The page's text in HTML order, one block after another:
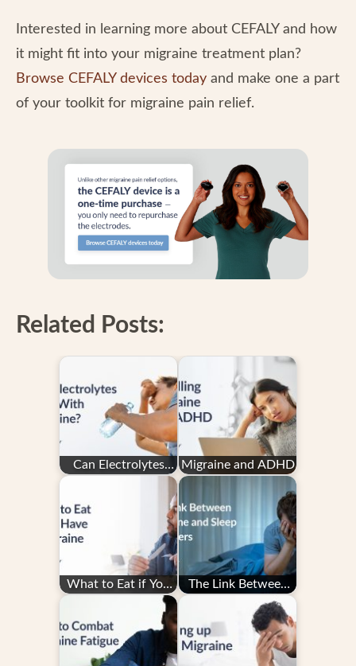
Interested in learning more about CEFALY and how
it might fit into your migraine treatment plan?
Browse CEFALY devices today and make one a part
of your toolkit for migraine pain relief.
Related Posts:
Can Electrolytes
Help With
Migraine and ADHD
What to Eat if You
Have a Migraine
The Link Between
Migraine and Sleep
Disorders